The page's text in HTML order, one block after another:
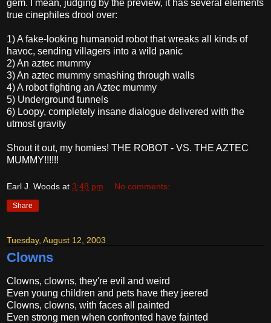
gem. I mean, judging by the preview, it has several elements
true cinephiles drool over:
1) A fake-looking humanoid robot that wreaks all kinds of
havoc, sending villagers into a wild panic
2) An aztec mummy
3) An aztec mummy smashing through walls
4) A robot fighting an Aztec mummy
5) Underground tunnels
6) Loopy, completely insane dialogue delivered with the
utmost gravity
Shout it out, my homies! THE ROBOT - VS. THE AZTEC
MUMMY!!!!!!
Earl J. Woods at 3:48 pm No comments:
Share
Tuesday, August 12, 2003
Clowns
Clowns, clowns, they're evil and weird
Even young children and pets have they jeered
Clowns, clowns, with faces all painted
Even strong men when confronted have fainted